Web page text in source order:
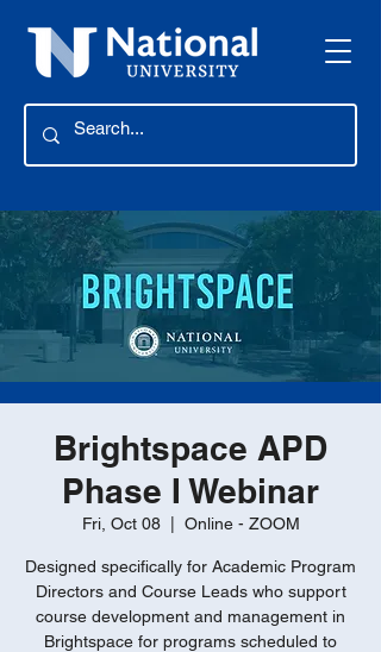
Brightspace APD
Phase I Webinar
Fri, Oct 08
  |
Online - ZOOM
Designed specifically for Academic Program
Directors and Course Leads who support
course development and management in
Brightspace for programs scheduled to